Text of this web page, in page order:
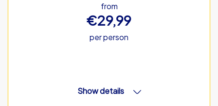
from
€29,99
per person
Show details